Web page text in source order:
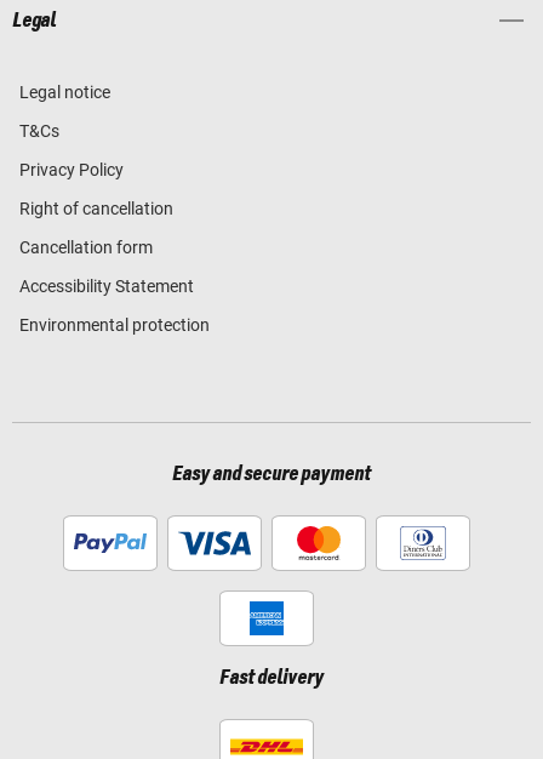
Legal
Legal notice
T&Cs
Privacy Policy
Right of cancellation
Cancellation form
Accessibility Statement
Environmental protection
Easy and secure payment
Fast delivery